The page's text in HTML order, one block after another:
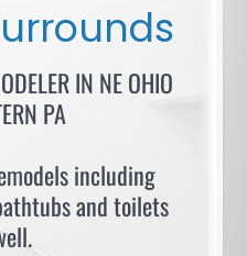
IN NE OHIO
PA
including
and toilets